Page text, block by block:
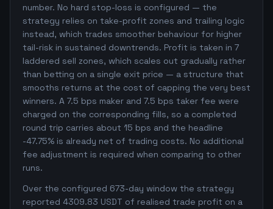
number. No hard stop-loss is configured — the
strategy relies on take-profit zones and trailing logic
instead, which trades smoother behaviour for higher
tail-risk in sustained downtrends. Profit is taken in 7
laddered sell zones, which scales out gradually rather
than betting on a single exit price — a structure that
smooths returns at the cost of capping the very best
winners. A 7.5 bps maker and 7.5 bps taker fee were
charged on the corresponding fills, so a completed
round trip carries about 15 bps and the headline
-47.75% is already net of trading costs. No additional
fee adjustment is required when comparing to other
runs.
Over the configured 673-day window the strategy
reported 4309.83 USDT of realised trade profit on a